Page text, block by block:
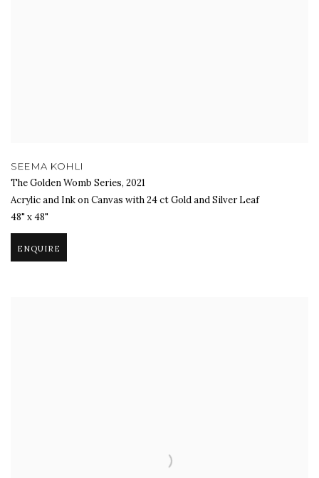
SEEMA KOHLI
The Golden Womb Series, 2021
Acrylic and Ink on Canvas with 24 ct Gold and Silver Leaf
48" x 48"
ENQUIRE